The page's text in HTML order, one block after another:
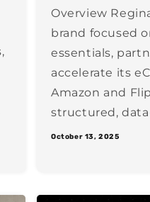
Overview
brand focused
essentials,
accelerate its
Amazon and
structured,
October 13, 2025